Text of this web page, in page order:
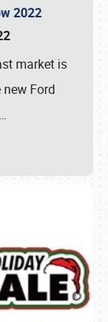
2022
market is
Ford
…